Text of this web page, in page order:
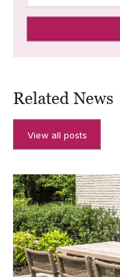
Related News
View all posts